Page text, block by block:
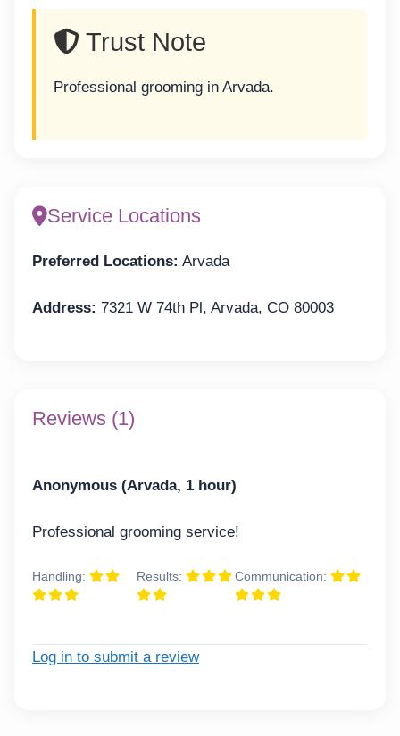
Trust Note
Professional grooming in Arvada.
Service Locations
Preferred Locations: Arvada
Address: 7321 W 74th Pl, Arvada, CO 80003
Reviews (1)
Anonymous (Arvada, 1 hour)
Professional grooming service!
Handling: Results: Communication:
Log in to submit a review